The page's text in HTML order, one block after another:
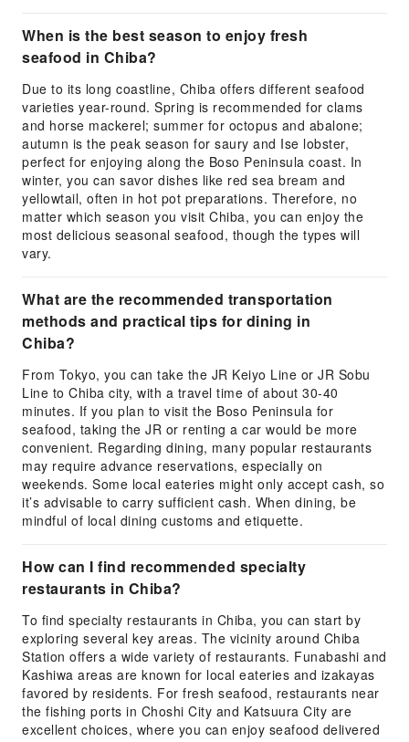
When is the best season to enjoy fresh
seafood in Chiba?
Due to its long coastline, Chiba offers different seafood
varieties year-round. Spring is recommended for clams
and horse mackerel; summer for octopus and abalone;
autumn is the peak season for saury and Ise lobster,
perfect for enjoying along the Boso Peninsula coast. In
winter, you can savor dishes like red sea bream and
yellowtail, often in hot pot preparations. Therefore, no
matter which season you visit Chiba, you can enjoy the
most delicious seasonal seafood, though the types will
vary.
What are the recommended transportation
methods and practical tips for dining in
Chiba?
From Tokyo, you can take the JR Keiyo Line or JR Sobu
Line to Chiba city, with a travel time of about 30-40
minutes. If you plan to visit the Boso Peninsula for
seafood, taking the JR or renting a car would be more
convenient. Regarding dining, many popular restaurants
may require advance reservations, especially on
weekends. Some local eateries might only accept cash, so
it’s advisable to carry sufficient cash. When dining, be
mindful of local dining customs and etiquette.
How can I find recommended specialty
restaurants in Chiba?
To find specialty restaurants in Chiba, you can start by
exploring several key areas. The vicinity around Chiba
Station offers a wide variety of restaurants. Funabashi and
Kashiwa areas are known for local eateries and izakayas
favored by residents. For fresh seafood, restaurants near
the fishing ports in Choshi City and Katsuura City are
excellent choices, where you can enjoy seafood delivered